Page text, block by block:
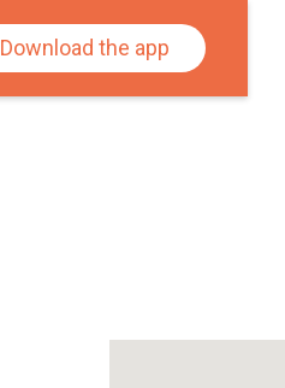
Download the app